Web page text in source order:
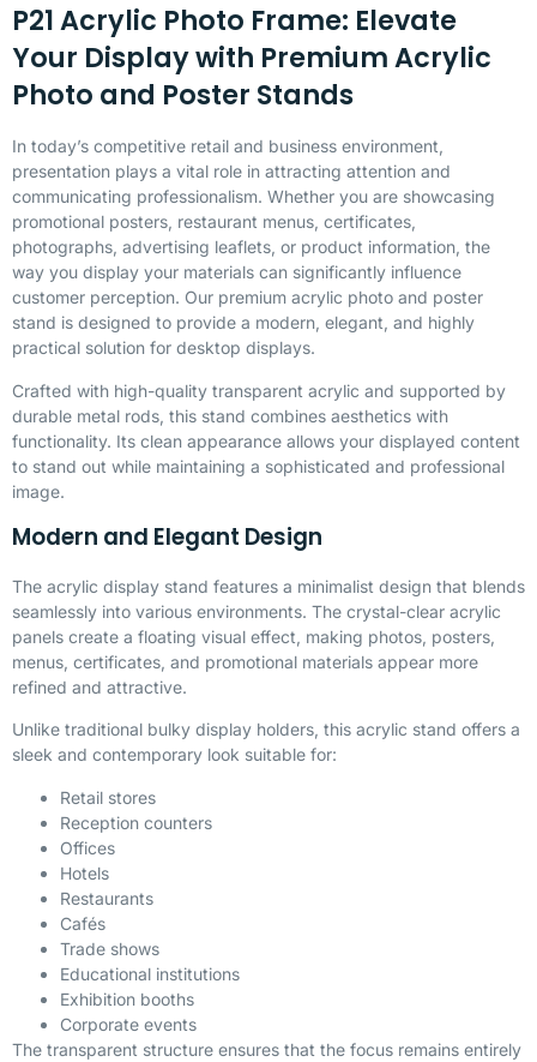
P21 Acrylic Photo Frame: Elevate
Your Display with Premium Acrylic
Photo and Poster Stands
In today’s competitive retail and business environment,
presentation plays a vital role in attracting attention and
communicating professionalism. Whether you are showcasing
promotional posters, restaurant menus, certificates,
photographs, advertising leaflets, or product information, the
way you display your materials can significantly influence
customer perception. Our premium acrylic photo and poster
stand is designed to provide a modern, elegant, and highly
practical solution for desktop displays.
Crafted with high-quality transparent acrylic and supported by
durable metal rods, this stand combines aesthetics with
functionality. Its clean appearance allows your displayed content
to stand out while maintaining a sophisticated and professional
image.
Modern and Elegant Design
The acrylic display stand features a minimalist design that blends
seamlessly into various environments. The crystal-clear acrylic
panels create a floating visual effect, making photos, posters,
menus, certificates, and promotional materials appear more
refined and attractive.
Unlike traditional bulky display holders, this acrylic stand offers a
sleek and contemporary look suitable for:
Retail stores
Reception counters
Offices
Hotels
Restaurants
Cafés
Trade shows
Educational institutions
Exhibition booths
Corporate events
The transparent structure ensures that the focus remains entirely